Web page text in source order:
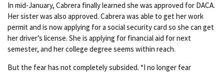
In mid-January, Cabrera finally learned she was approved for DACA.
Her sister was also approved. Cabrera was able to get her work
permit and is now applying for a social security card so she can get
her driver’s license. She is applying for financial aid for next
semester, and her college degree seems within reach.
But the fear has not completely subsided. “I no longer fear